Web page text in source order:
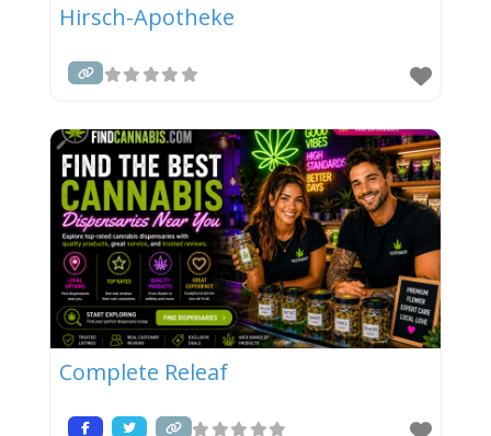
Hirsch-Apotheke
Complete Releaf